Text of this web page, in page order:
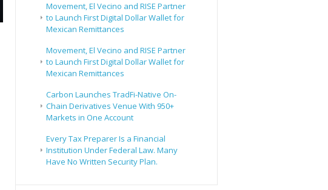
Movement, El Vecino and RISE Partner
to Launch First Digital Dollar Wallet for
Mexican Remittances
Movement, El Vecino and RISE Partner
to Launch First Digital Dollar Wallet for
Mexican Remittances
Carbon Launches TradFi-Native On-
Chain Derivatives Venue With 950+
Markets in One Account
Every Tax Preparer Is a Financial
Institution Under Federal Law. Many
Have No Written Security Plan.